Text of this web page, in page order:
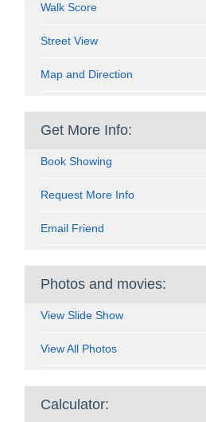
Walk Score
Street View
Map and Direction
Get More Info:
Book Showing
Request More Info
Email Friend
Photos and movies:
View Slide Show
View All Photos
Calculator: